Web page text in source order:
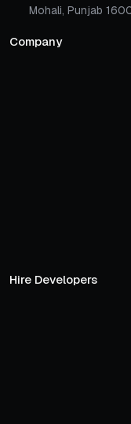
Mohali, Punjab
Company
Hire Developers